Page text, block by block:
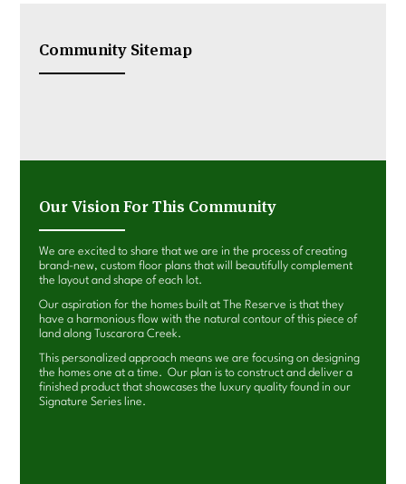
Community Sitemap
Our Vision For This Community
We are excited to share that we are in the process of creating
brand-new, custom floor plans that will beautifully complement
the layout and shape of each lot.
Our aspiration for the homes built at The Reserve is that they
have a harmonious flow with the natural contour of this piece of
land along Tuscarora Creek.
This personalized approach means we are focusing on designing
the homes one at a time. Our plan is to construct and deliver a
finished product that showcases the luxury quality found in our
Signature Series line.